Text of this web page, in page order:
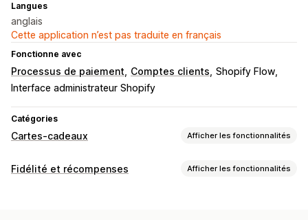
Langues
anglais
Cette application n’est pas traduite en français
Fonctionne avec
Processus de paiement Comptes clients Shopify Flow
Interface administrateur Shopify
Catégories
Cartes-cadeaux Afficher les fonctionnalités
Types de cartes
Fidélité et récompenses Afficher les fonctionnalités